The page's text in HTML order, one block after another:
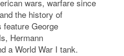
wars, warfare since
the history of
feature George
Hermann
a World War I tank.